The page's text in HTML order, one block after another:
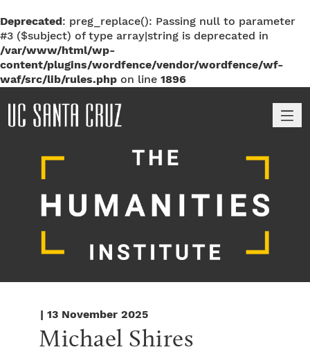
Deprecated: preg_replace(): Passing null to parameter
#3 ($subject) of type array|string is deprecated in
/var/www/html/wp-
content/plugins/wordfence/vendor/wordfence/wf-
waf/src/lib/rules.php on line 1896
| 13 November 2025
Michael Shires